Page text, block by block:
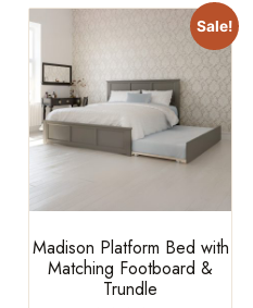
Sale!
Madison Platform Bed with
Matching Footboard &
Trundle